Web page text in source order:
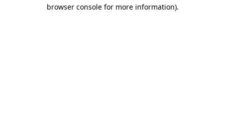
browser console for more information).